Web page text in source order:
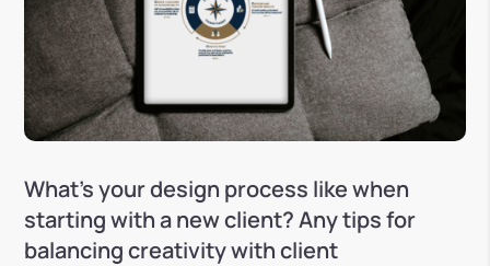
What’s your design process like when
starting with a new client? Any tips for
balancing creativity with client